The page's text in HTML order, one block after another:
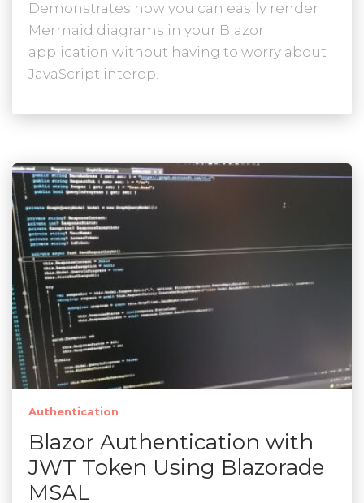
Demonstrates how you can easily render
Mermaid diagrams in your Blazor
application without having to worry about
JavaScript interop.
Authentication
Blazor Authentication with
JWT Token Using Blazorade
MSAL